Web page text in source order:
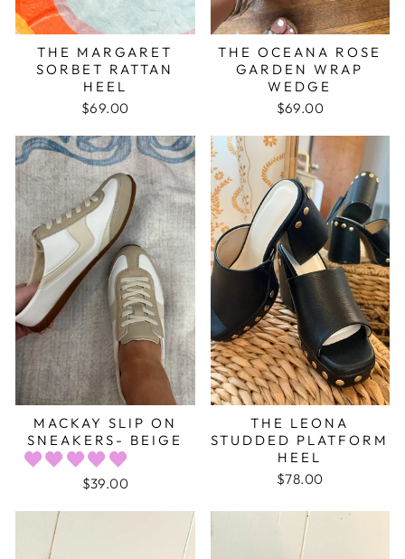
THE MARGARET
SORBET RATTAN
HEEL
$69.00
THE OCEANA ROSE
GARDEN WRAP
WEDGE
$69.00
MACKAY SLIP ON
SNEAKERS- BEIGE
$39.00
THE LEONA
STUDDED PLATFORM
HEEL
$78.00